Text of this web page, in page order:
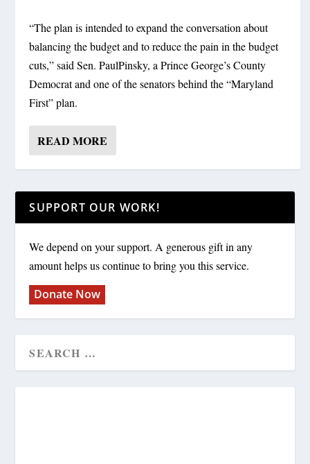
“The plan is intended to expand the conversation about
balancing the budget and to reduce the pain in the budget
cuts,” said Sen. PaulPinsky, a Prince George’s County
Democrat and one of the senators behind the “Maryland
First” plan.
READ MORE
SUPPORT OUR WORK!
We depend on your support. A generous gift in any
amount helps us continue to bring you this service.
Donate Now